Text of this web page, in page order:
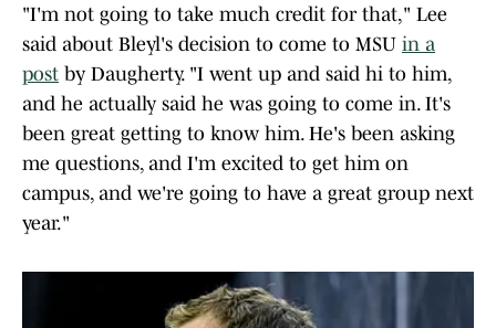
"I'm not going to take much credit for that," Lee
said about Bleyl's decision to come to MSU in a
post by Daugherty. "I went up and said hi to him,
and he actually said he was going to come in. It's
been great getting to know him. He's been asking
me questions, and I'm excited to get him on
campus, and we're going to have a great group next
year."